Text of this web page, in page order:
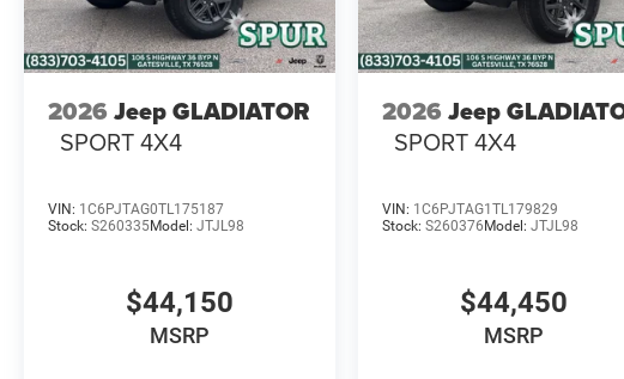
2026 Jeep GLADIATOR
SPORT 4X4
VIN: 1C6PJTAG0TL175187
Stock: S260335Model: JTJL98
$44,150
MSRP
2026 Jeep
SPORT 4X4
VIN: 1C6PJTAG1TL179829
Stock:S260376Model:JTJL98
$44,450
MSRP